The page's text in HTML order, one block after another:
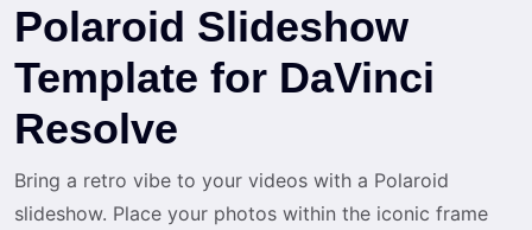
Polaroid Slideshow
Template for DaVinci
Resolve
Bring a retro vibe to your videos with a Polaroid
slideshow. Place your photos within the iconic frame